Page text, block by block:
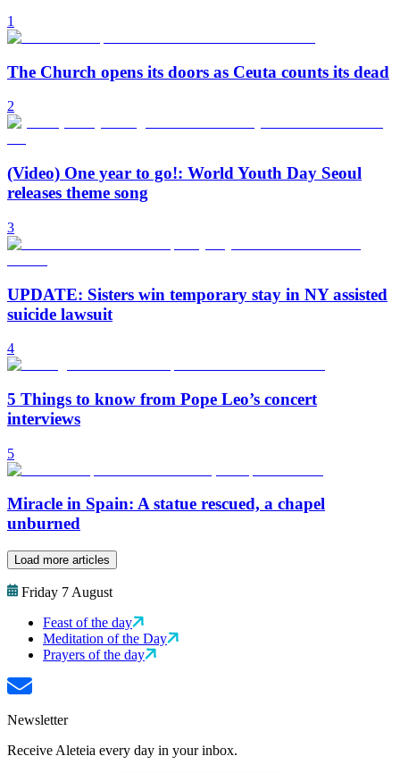
1
The Church opens its doors as Ceuta counts its dead
2
(Video) One year to go!: World Youth Day Seoul
releases theme song
3
UPDATE: Sisters win temporary stay in NY assisted
suicide lawsuit
4
5 Things to know from Pope Leo’s concert
interviews
5
Miracle in Spain: A statue rescued, a chapel
unburned
Load more articles
Friday 7 August
Feast of the day
Meditation of the Day
Prayers of the day
Newsletter
Receive Aleteia every day in your inbox.